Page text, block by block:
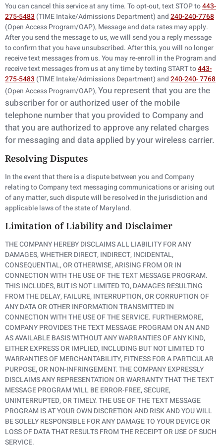
You can cancel this service at any time. To opt-out, text STOP to443-
275-5483 (TIME Intake/Admissions Department) and240-240-7768
(Open Access Program/OAP), Message and data rates may apply.
After you send the message to us, we will send you a reply message
to confirm that you have unsubscribed. After this, you will no longer
receive text messages from us. You may re-enroll in the Program and
receive text messages from us at any time by texting START to443-
275-5483 (TIME Intake/Admissions Department) and240-240- 7768
(Open Access Program/OAP),You represent that you are the
subscriber for or authorized user of the mobile
telephone numberthat you provided to Company and
that you are authorized to approve any related charges
for messaging and data applied by your wireless carrier.
Resolving Disputes
In the event that there is a dispute between you and Company
relating to Company text messaging communications or arising out
of any matter, such dispute will be resolved in the jurisdiction and
applicable laws of the state of Maryland.
Limitation of Liability and Disclaimer
THE COMPANY HEREBY DISCLAIMS ALL LIABILITY FOR ANY
DAMAGES, WHETHER DIRECT, INDIRECT, INCIDENTAL,
CONSEQUENTIAL, OR OTHERWISE, ARISING FROM OR IN
CONNECTION WITH THE USE OF THE TEXT MESSAGE PROGRAM.
THIS INCLUDES, BUT IS NOT LIMITED TO, DAMAGES RESULTING
FROM THE DELAY, FAILURE, INTERRUPTION, OR CORRUPTION OF
ANY DATA OR OTHER INFORMATION TRANSMITTED IN
CONNECTION WITH THE USE OF THE SERVICE. FURTHERMORE,
COMPANY PROVIDES THE TEXT MESSAGE PROGRAM ON AN AND
AS AVAILABLE BASIS WITHOUT ANY WARRANTIES OF ANY KIND,
EITHER EXPRESS OR IMPLIED, INCLUDING BUT NOT LIMITED TO
WARRANTIES OF MERCHANTABILITY, FITNESS FOR A PARTICULAR
PURPOSE, OR NON-INFRINGEMENT. THE COMPANY EXPRESSLY
DISCLAIMS ANY REPRESENTATION OR WARRANTY THAT THE TEXT
MESSAGE PROGRAM WILL BE ERROR-FREE, SECURE,
UNINTERRUPTED, OR TIMELY. THE USE OF THE TEXT MESSAGE
PROGRAM IS AT YOUR OWN DISCRETION AND RISK AND YOU WILL
BE SOLELY RESPONSIBLE FOR ANY DAMAGE TO YOUR DEVICE OR
LOSS OF DATA THAT RESULTS FROM THE RECEIPT OR USE OF SUCH
SERVICE.